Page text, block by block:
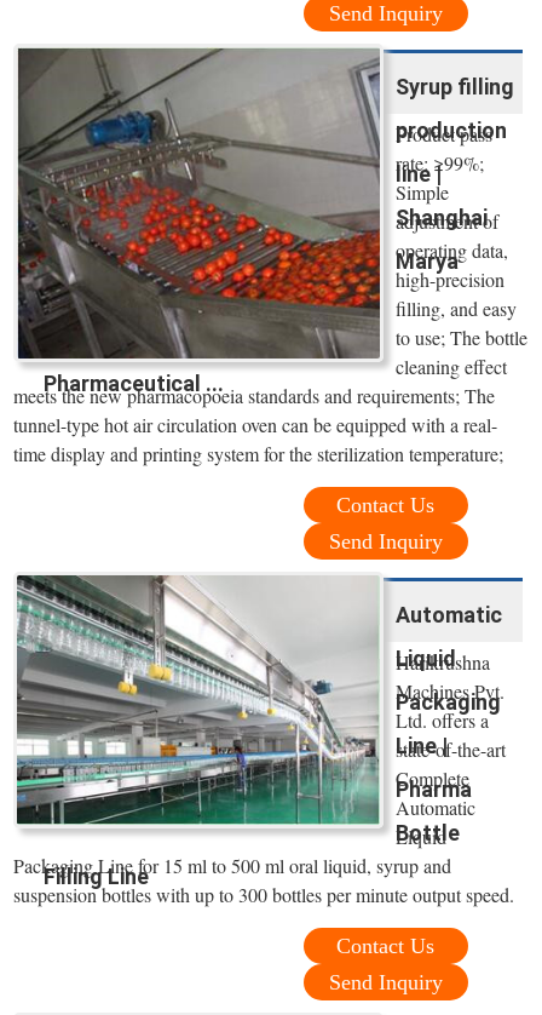
Send Inquiry
Syrup filling
production
line |
Shanghai
Marya
Pharmaceutical ...
Product pass
rate: ≥99%;
Simple
adjustment of
operating data,
high-precision
filling, and easy
to use; The bottle
cleaning effect
meets the new pharmacopoeia standards and requirements; The
tunnel-type hot air circulation oven can be equipped with a real-
time display and printing system for the sterilization temperature;
Contact Us
Send Inquiry
Automatic
Liquid
Packaging
Line |
Pharma
Bottle
Filling Line
Harikrushna
Machines Pvt.
Ltd. offers a
state-of-the-art
Complete
Automatic
Liquid
Packaging Line for 15 ml to 500 ml oral liquid, syrup and
suspension bottles with up to 300 bottles per minute output speed.
Contact Us
Send Inquiry